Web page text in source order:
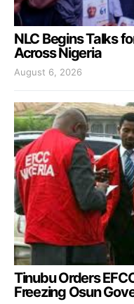
NLC Begins Talks
Across Nigeria
August 6, 2026
Tinubu Orders
Freezing Osun